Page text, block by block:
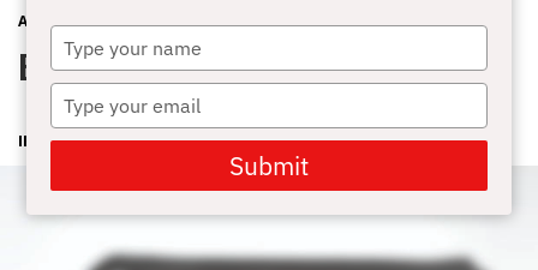
ADVICE OCTOBER 14, 2015
Basic Maintenance
IRON MAN MAGAZINE
Type
your
name
Type
your
email
Submit